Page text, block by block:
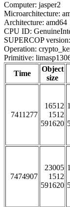
Computer: jasper2
Microarchitecture:
Architecture: amd64
CPU ID:
SUPERCOP
Operation:
Primitive:
Time
Object
size
7411277
16512
1512
591620
7474907
23005
1512
591620